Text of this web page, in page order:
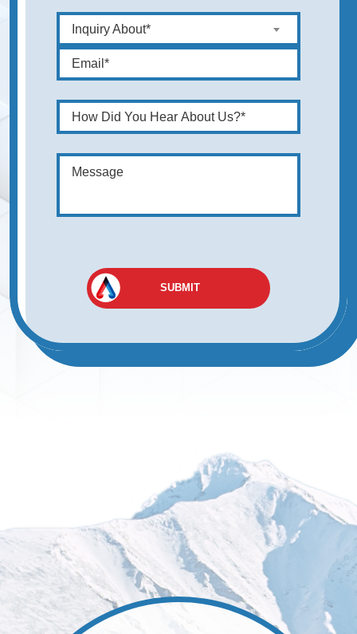
Inquiry About*
SUBMIT